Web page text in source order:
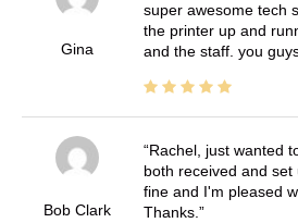
Gina
super awesome tech
the printer up and
and the staff. you
Bob Clark
Rachel, just wanted
both received and
fine and I'm pleased
Thanks.